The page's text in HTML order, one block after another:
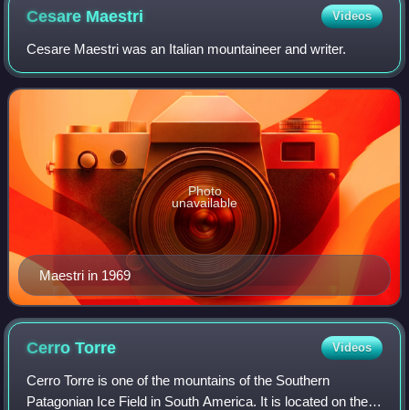
Cesare Maestri Videos
Cesare Maestri was an Italian mountaineer and writer.
Maestri in 1969
Photo
unavailable
CerroTorre Videos
Cerro Torre is one of the mountains of the Southern
Patagonian Ice Field in South America. It is located on the